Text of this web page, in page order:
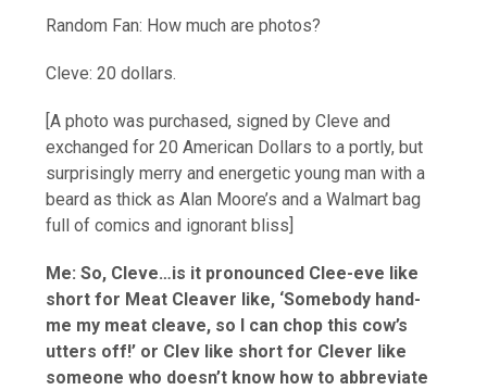
Random Fan: How much are photos?
Cleve: 20 dollars.
[A photo was purchased, signed by Cleve and
exchanged for 20 American Dollars to a portly, but
surprisingly merry and energetic young man with a
beard as thick as Alan Moore’s and a Walmart bag
full of comics and ignorant bliss]
Me: So, Cleve…is it pronounced Clee-eve like
short for Meat Cleaver like, ‘Somebody hand-
me my meat cleave, so I can chop this cow’s
utters off!’ or Clev like short for Clever like
someone who doesn’t know how to abbreviate